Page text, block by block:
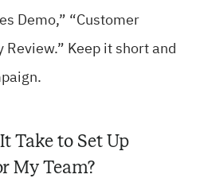
Demo,” “Customer
Review.” Keep it short and
Take to Set Up
My Team?